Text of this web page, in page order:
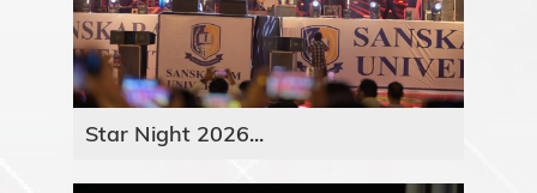
Star Night 2026...